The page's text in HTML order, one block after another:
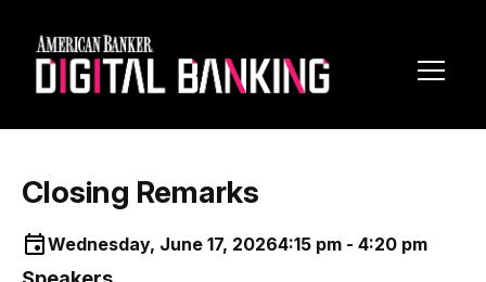
Closing Remarks
Wednesday, June 17, 20264:15 pm - 4:20 pm